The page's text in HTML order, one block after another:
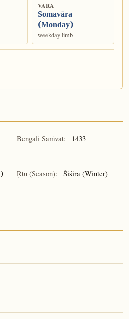
VĀRA
Somavāra
(Monday)
weekday limb
Bengali Saṁvat: 1433
Ṛtu (Season): Śiśira (Winter)